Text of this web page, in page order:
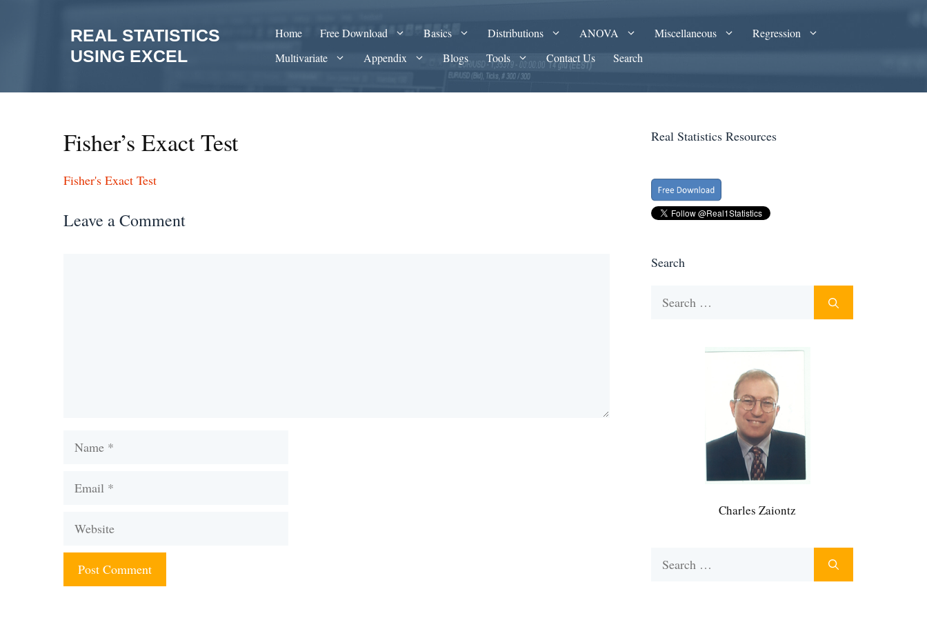
REAL STATISTICS
USING EXCEL
Home Free Download Basics Distributions ANOVA Miscellaneous
Regression
Multivariate
Appendix Blogs Tools Contact Us Search
Fisher’s Exact Test
Fisher's Exact Test
Leave a Comment
Name
Email
Website
Real Statistics Resources
Search
Charles Zaiontz